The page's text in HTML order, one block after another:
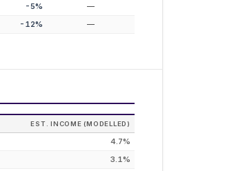
-5%
—
-12% —
EST. INCOME (MODELLED)
4.7%
3.1%